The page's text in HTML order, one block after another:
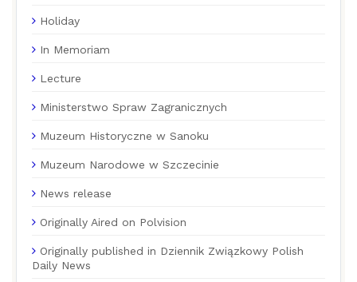
Holiday
In Memoriam
Lecture
Ministerstwo Spraw Zagranicznych
Muzeum Historyczne w Sanoku
Muzeum Narodowe w Szczecinie
News release
Originally Aired on Polvision
Originally published in Dziennik Związkowy Polish
Daily News